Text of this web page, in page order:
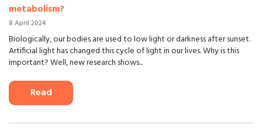
metabolism?
8 April 2024
Biologically, our bodies are used to low light or darkness after sunset.
Artificial light has changed this cycle of light in our lives. Why is this
important? Well, new research shows...
Read